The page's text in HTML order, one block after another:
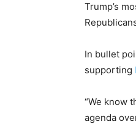
Trump’s
In bullet
supporting
“We know
agenda